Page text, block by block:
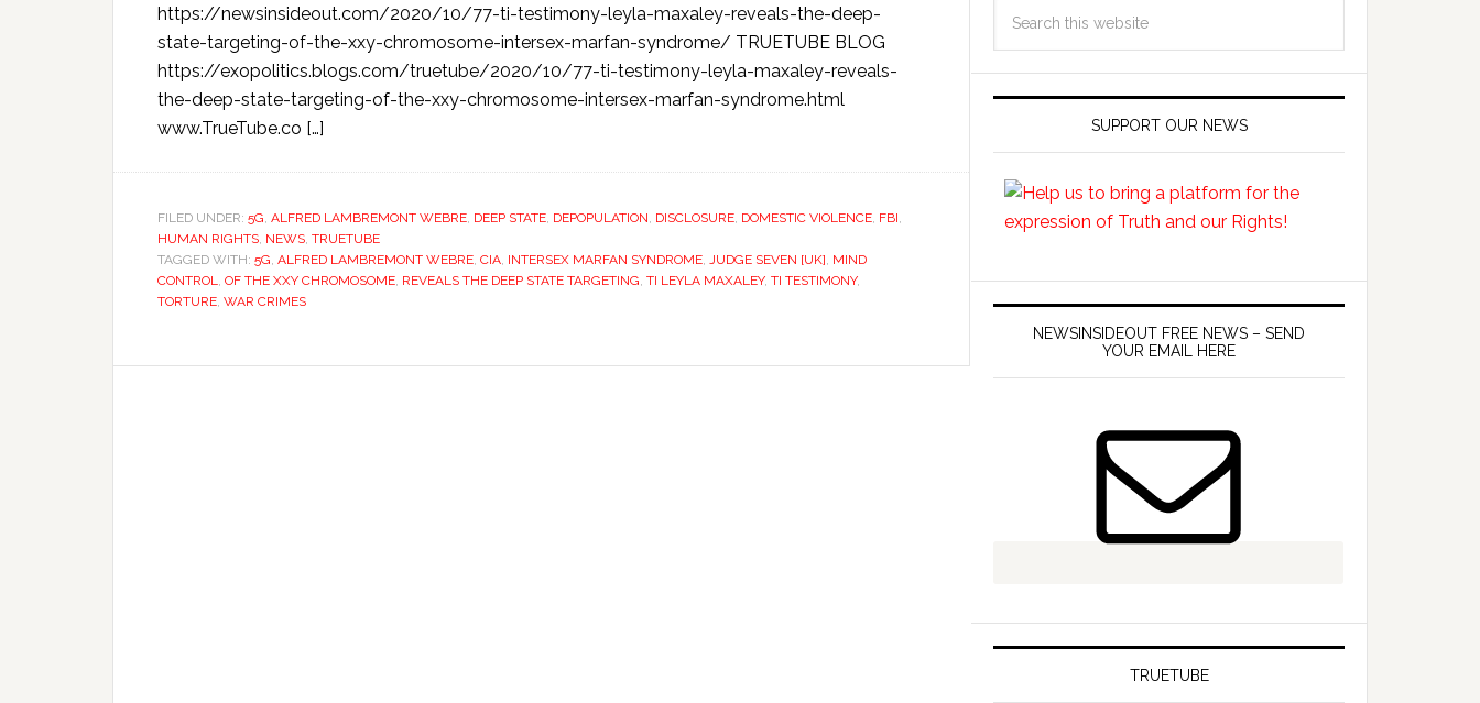
https://newsinsideout.com/2020/10/77-ti-testimony-leyla-maxaley-reveals-the-deep-
state-targeting-of-the-xxy-chromosome-intersex-marfan-syndrome/ TRUETUBE BLOG
https://exopolitics.blogs.com/truetube/2020/10/77-ti-testimony-leyla-maxaley-reveals-
the-deep-state-targeting-of-the-xxy-chromosome-intersex-marfan-syndrome.html
www.TrueTube.co […]
FILED UNDER: 5G, ALFRED LAMBREMONT WEBRE, DEEP STATE, DEPOPULATION, DISCLOSURE, DOMESTIC VIOLENCE, FBI,
HUMAN RIGHTS, NEWS, TRUETUBE
TAGGED WITH: 5G, ALFRED LAMBREMONT WEBRE, CIA, INTERSEX MARFAN SYNDROME, JUDGE SEVEN [UK], MIND
CONTROL, OF THE XXY CHROMOSOME, REVEALS THE DEEP STATE TARGETING, TI LEYLA MAXALEY, TI TESTIMONY,
TORTURE, WAR CRIMES
SUPPORT OUR NEWS
NEWSINSIDEOUT FREE NEWS – SEND
YOUR EMAIL HERE
TRUETUBE